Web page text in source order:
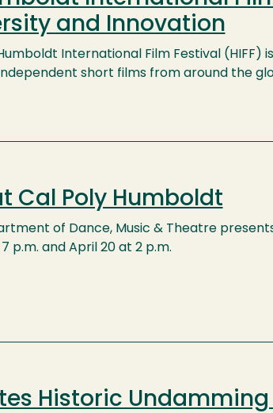
and Innovation
International Film Festival (HIFF)
short films from around the
Cal Poly Humboldt
of Dance, Music & Theatre
p.m. and April 20 at 2 p.m.
Historic